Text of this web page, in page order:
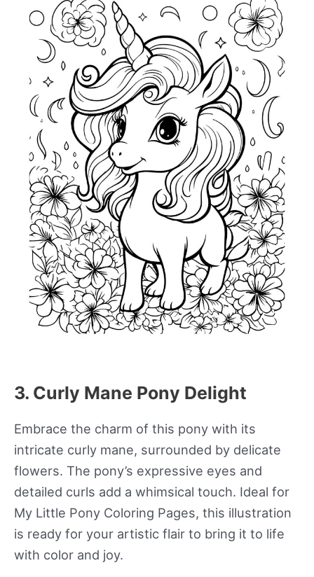
3. Curly Mane Pony Delight
Embrace the charm of this pony with its
intricate curly mane, surrounded by delicate
flowers. The pony’s expressive eyes and
detailed curls add a whimsical touch. Ideal for
My Little Pony Coloring Pages, this illustration
is ready for your artistic flair to bring it to life
with color and joy.